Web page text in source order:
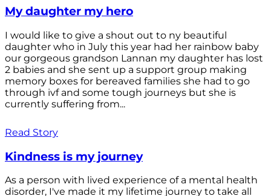
My daughter my hero
I would like to give a shout out to ny beautiful
daughter who in July this year had her rainbow baby
our gorgeous grandson Lannan my daughter has lost
2 babies and she sent up a support group making
memory boxes for bereaved families she had to go
through ivf and some tough journeys but she is
currently suffering from...
Read Story
Kindness is my journey
As a person with lived experience of a mental health
disorder, I've made it my lifetime journey to take all